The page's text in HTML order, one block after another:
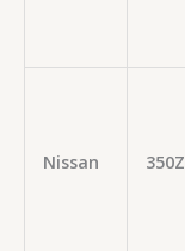
Nissan 350Z